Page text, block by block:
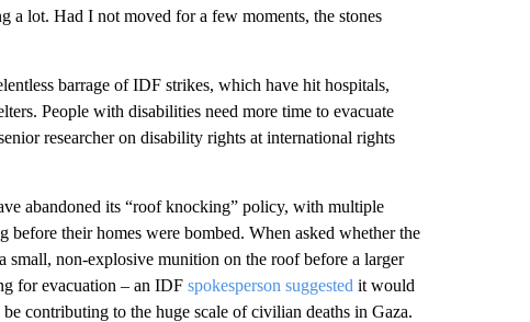
a lot. Had I not moved for a few moments, the stones
barrage of IDF strikes, which have hit hospitals,
People with disabilities need more time to evacuate
researcher on disability rights at international rights
abandoned its “roof knocking” policy, with multiple
their homes were bombed. When asked whether the
non-explosive munition on the roof before a larger
for evacuation – an IDF spokesperson suggested it would
contributing to the huge scale of civilian deaths in Gaza.